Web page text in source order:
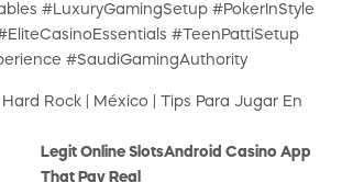
#LuxuryGamingSetup #PokerInStyle
#TeenPattiSetup
#SaudiGamingAuthority
Rock | México | Tips Para Jugar En
Legit Online Slots
That Pay Real
Android Casino App